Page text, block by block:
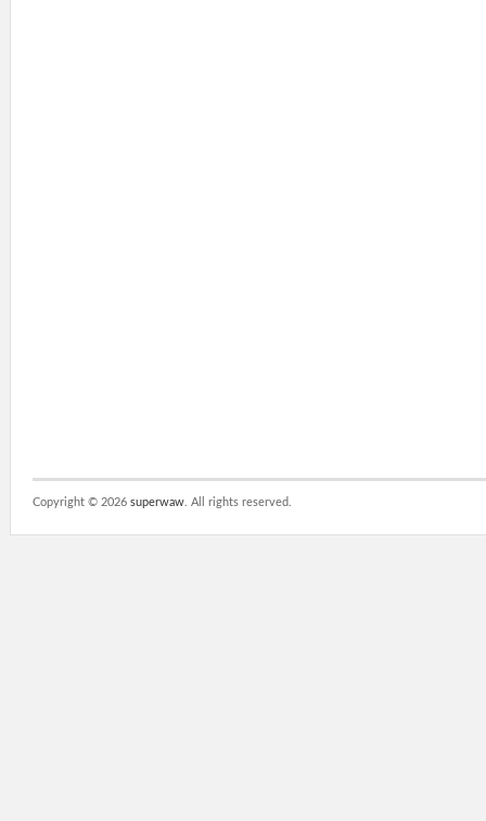
Copyright © 2026 superwaw . All rights reserved.